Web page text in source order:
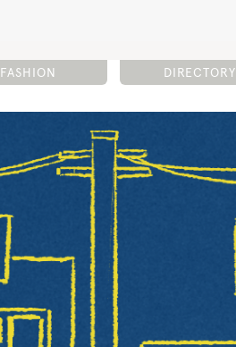
FASHION DIRECTORY